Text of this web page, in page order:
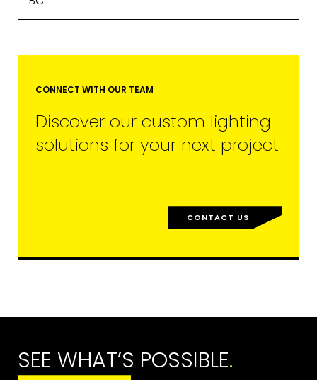
CONNECT WITH OUR TEAM
Discover our custom lighting
solutions for your next project
CONTACT US
SEE WHAT’S POSSIBLE.
privacy policy here.